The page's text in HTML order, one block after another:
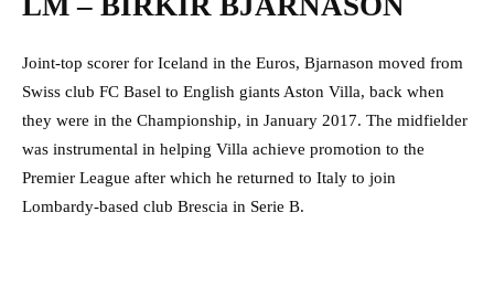
Joint-top scorer for Iceland in the Euros, Bjarnason moved from
Swiss club FC Basel to English giants Aston Villa, back when
they were in the Championship, in January 2017. The midfielder
was instrumental in helping Villa achieve promotion to the
Premier League after which he returned to Italy to join
Lombardy-based club Brescia in Serie B.